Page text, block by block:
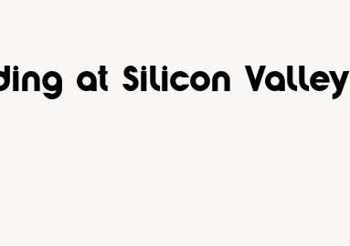
at Silicon Valley